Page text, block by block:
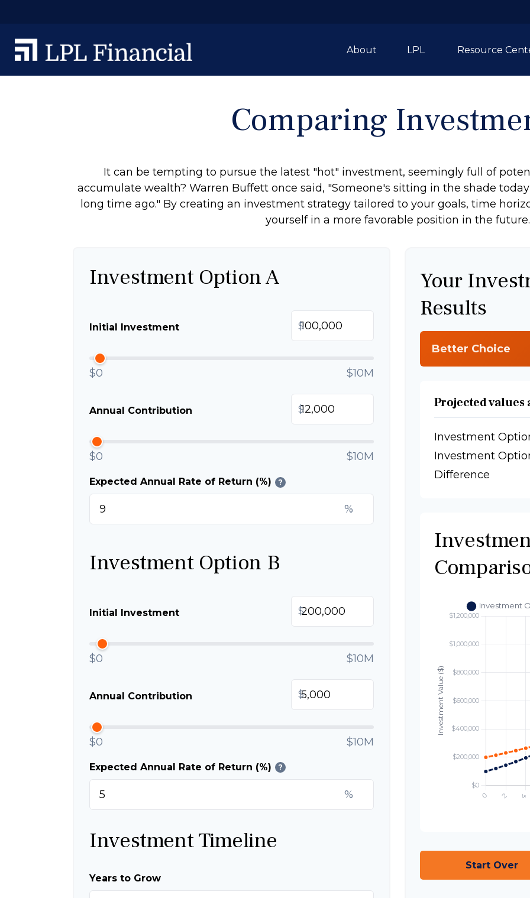
About LPL Resource
Comparing
It can be tempting to pursue the latest "hot" investment, seemingly full of
accumulate wealth? Warren Buffett once said, "Someone's sitting in the shade
long time ago." By creating an investment strategy tailored to your goals, time
yourself in a more favorable position in the future.
Investment Option A
Initial Investment $
$0 $10M
Annual Contribution $
$0 $10M
Expected Annual Rate of Return (%) ?
%
Investment Option B
Initial Investment $
$0 $10M
Annual Contribution $
$0 $10M
Expected Annual Rate of Return (%) ?
%
Investment Timeline
Years to Grow
Your
Results
Better Choice
Projected values
Investment
Investment
Difference
Start Over